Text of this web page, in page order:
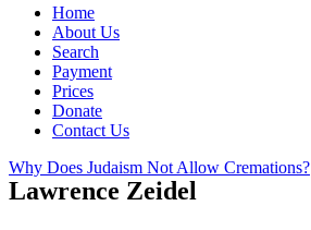
Home
About Us
Search
Payment
Prices
Donate
Contact Us
Why Does Judaism Not Allow Cremations?
Lawrence Zeidel